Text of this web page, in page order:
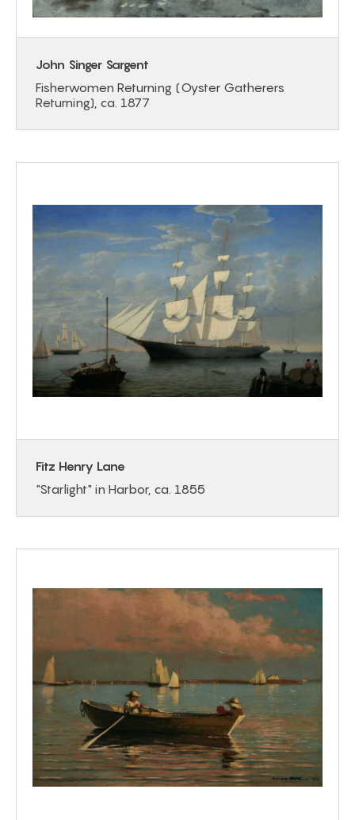
John Singer Sargent
Fisherwomen Returning (Oyster Gatherers
Returning), ca. 1877
Fitz Henry Lane
"Starlight" in Harbor, ca. 1855